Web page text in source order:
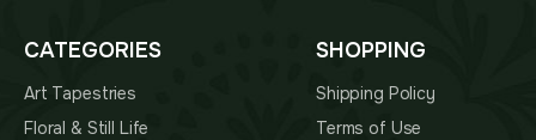
CATEGORIES
Art Tapestries
Floral & Still Life
SHOPPING
Shipping Policy
Terms of Use